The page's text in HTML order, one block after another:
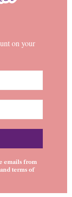
on your
emails from
and terms of